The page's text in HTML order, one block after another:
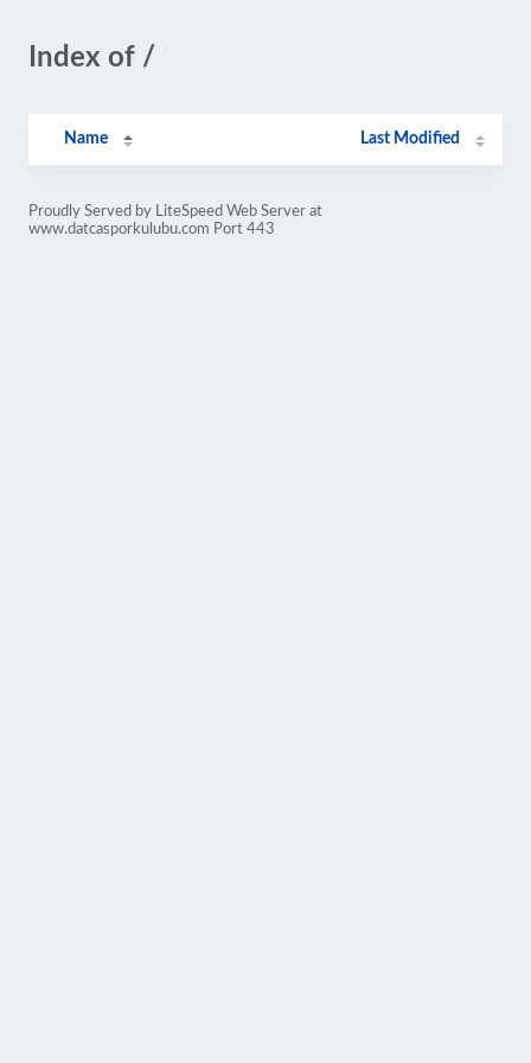
Index of /
Name Last Modified
Proudly Served by LiteSpeed Web Server at
www.datcasporkulubu.com Port 443